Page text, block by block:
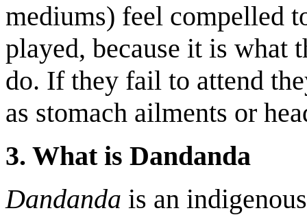
mediums) feel compelled
played, because it is what
do. If they fail to attend
as stomach ailments or
3. What is Dandanda
Dandanda is an